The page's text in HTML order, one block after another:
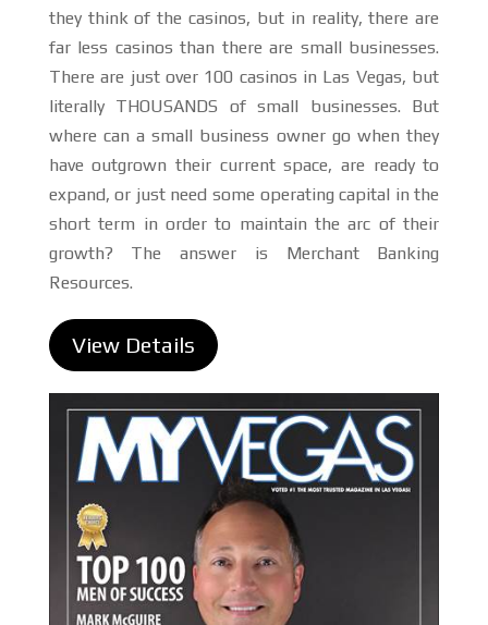
they think of the casinos, but in reality, there are
far less casinos than there are small businesses.
There are just over 100 casinos in Las Vegas, but
literally THOUSANDS of small businesses. But
where can a small business owner go when they
have outgrown their current space, are ready to
expand, or just need some operating capital in the
short term in order to maintain the arc of their
growth? The answer is Merchant Banking
Resources.
View Details